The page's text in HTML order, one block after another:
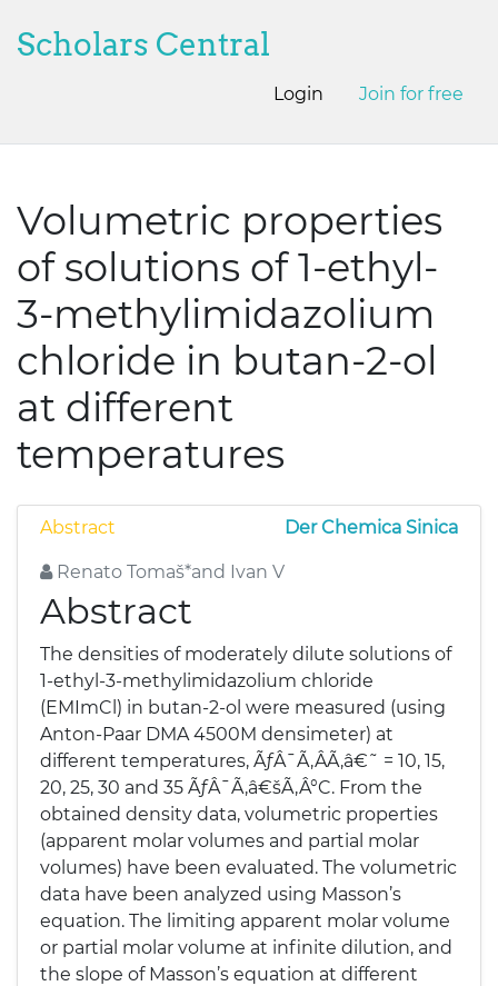
Scholars Central
Login Join for free
Volumetric properties
of solutions of 1-ethyl-
3-methylimidazolium
chloride in butan-2-ol
at different
temperatures
Abstract Der Chemica Sinica
Renato Tomaš*and Ivan V
Abstract
The densities of moderately dilute solutions of
1-ethyl-3-methylimidazolium chloride
(EMImCl) in butan-2-ol were measured (using
Anton-Paar DMA 4500M densimeter) at
different temperatures, ÃƒÂ¯Ã‚ÂÃ‚â€˜ = 10, 15,
20, 25, 30 and 35 ÃƒÂ¯Ã‚â€šÃ‚Â°C. From the
obtained density data, volumetric properties
(apparent molar volumes and partial molar
volumes) have been evaluated. The volumetric
data have been analyzed using Masson’s
equation. The limiting apparent molar volume
or partial molar volume at infinite dilution, and
the slope of Masson’s equation at different